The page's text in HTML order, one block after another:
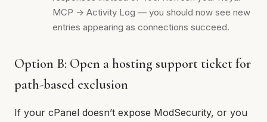
MCP → Activity Log — you should now see new
entries appearing as connections succeed.
Option B: Open a hosting support ticket for
path-based exclusion
If your cPanel doesn’t expose ModSecurity, or you